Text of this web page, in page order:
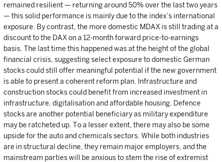
remained resilient — returning around 50% over the last two years
— this solid performance is mainly due to the index’s international
exposure. By contrast, the more domestic MDAX is still trading at a
discount to the DAX on a 12-month forward price-to-earnings
basis. The last time this happened was at the height of the global
financial crisis, suggesting select exposure to domestic German
stocks could still offer meaningful potential if the new government
is able to present a coherent reform plan. Infrastructure and
construction stocks could benefit from increased investment in
infrastructure, digitalisation and affordable housing. Defence
stocks are another potential beneficiary as military expenditure
may be ratcheted up. To a lesser extent, there may also be some
upside for the auto and chemicals sectors. While both industries
are in structural decline, they remain major employers, and the
mainstream parties will be anxious to stem the rise of extremist